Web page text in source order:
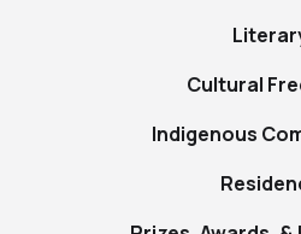
Cultural
Indigenous